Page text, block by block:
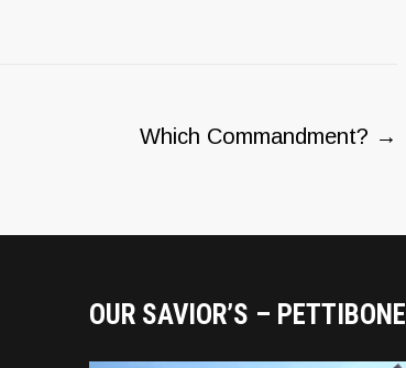
Which Commandment? →
OUR SAVIOR’S – PETTIBONE